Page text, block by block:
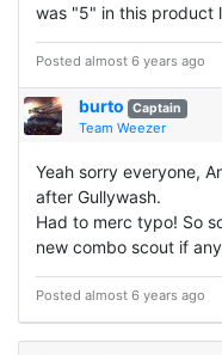
was "5" in this product
Posted almost 6 years ago
burto Captain
Team Weezer
Yeah sorry everyone,
after Gullywash.
Had to merc typo! So
new combo scout if
Posted almost 6 years ago